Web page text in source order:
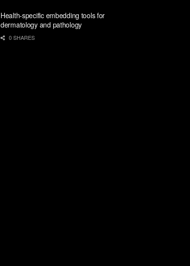
Health-specific embedding tools for
dermatology and pathology
0 SHARES